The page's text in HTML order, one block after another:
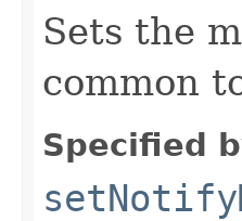
Sets the
common
Specified